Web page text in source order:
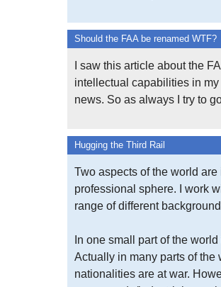
Should the FAA be renamed WTF?
I saw this article about the
intellectual capabilities in
news. So as always I try to
Hugging the Third Rail
Two aspects of the world
professional sphere. I work
range of different
In one small part of the
Actually in many parts of the
nationalities are at war.